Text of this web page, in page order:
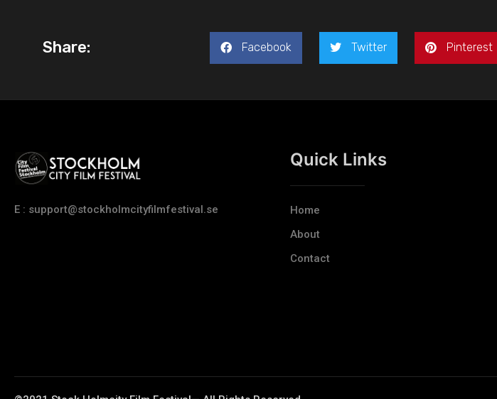
Share: Facebook Twitter Pinterest
E : support@stockholmcityfilmfestival.se
Quick Links
Home
About
Contact